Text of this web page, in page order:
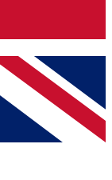
Future brands
Privacy Policy